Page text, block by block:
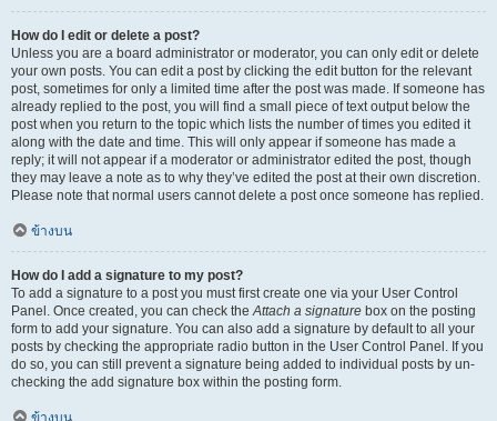
How do I edit or delete a post?
Unless you are a board administrator or moderator, you can only edit or delete
your own posts. You can edit a post by clicking the edit button for the relevant
post, sometimes for only a limited time after the post was made. If someone has
already replied to the post, you will find a small piece of text output below the
post when you return to the topic which lists the number of times you edited it
along with the date and time. This will only appear if someone has made a
reply; it will not appear if a moderator or administrator edited the post, though
they may leave a note as to why they’ve edited the post at their own discretion.
Please note that normal users cannot delete a post once someone has replied.
ข้างบน
How do I add a signature to my post?
To add a signature to a post you must first create one via your User Control
Panel. Once created, you can check theAttach a signature box on the posting
form to add your signature. You can also add a signature by default to all your
posts by checking the appropriate radio button in the User Control Panel. If you
do so, you can still prevent a signature being added to individual posts by un-
checking the add signature box within the posting form.
ข้างบน